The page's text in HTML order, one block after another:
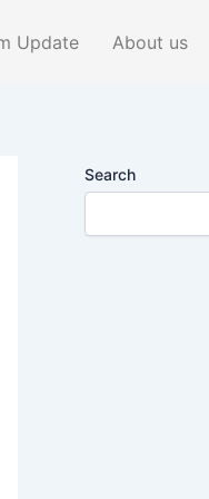
Update About us
Search